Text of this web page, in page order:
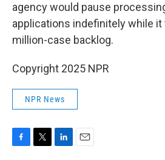
agency would pause
applications indefinitely while it
million-case backlog.
Copyright 2025 NPR
NPR News